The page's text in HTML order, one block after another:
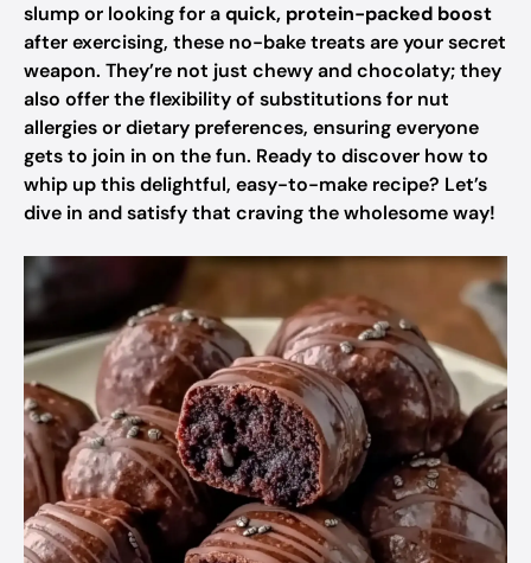
slump or looking for aquick, protein-packed boost
after exercising, these no-bake treats are your secret
weapon. They’re not just chewy and chocolaty; they
also offer the flexibility of substitutions for nut
allergies or dietary preferences, ensuring everyone
gets to join in on the fun. Ready to discover how to
whip up this delightful, easy-to-make recipe? Let’s
dive in and satisfy that craving the wholesome way!